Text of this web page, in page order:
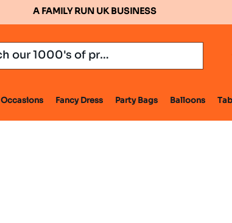
A FAMILY RUN UK BUSINESS
Occasions Fancy Dress Party Bags Balloons